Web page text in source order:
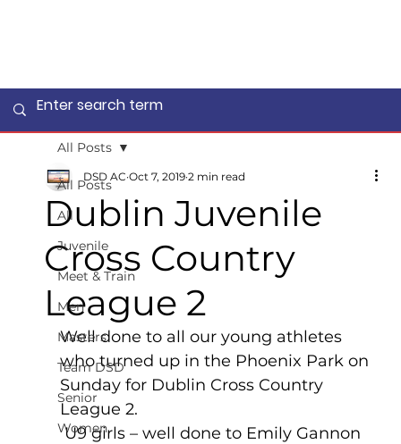
All Posts
All
Juvenile
Meet & Train
Men
Masters
Team DSD
Senior
Women
All Posts
Dublin Juvenile
Cross Country
League 2
DSD AC Oct 7, 2019 2 min read
Well done to all our young athletes
who turned up in the Phoenix Park on
Sunday for Dublin Cross Country
League 2.
U9 girls – well done to Emily Gannon